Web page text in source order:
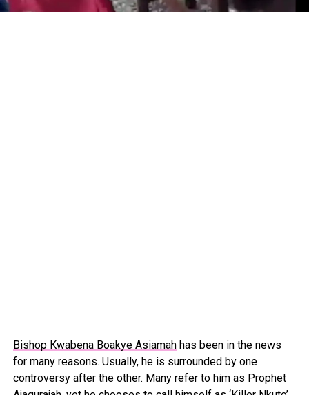
Bishop Kwabena Boakye Asiamahhas been in the news
for many reasons. Usually, he is surrounded by one
controversy after the other. Many refer to him as Prophet